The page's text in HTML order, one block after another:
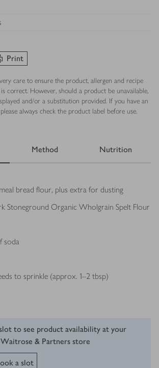
Print
care to ensure the product, allergen and recipe
correct. However, should a product be unavailable,
and/or a substitution provided. If you have an
always check the product label before use.
Method Nutrition
bread flour, plus extra for dusting
Stoneground Organic Wholgrain Spelt Flour
soda
to sprinkle (approx. 1–2 tbsp)
to see product availability at your
& Partners store
a slot